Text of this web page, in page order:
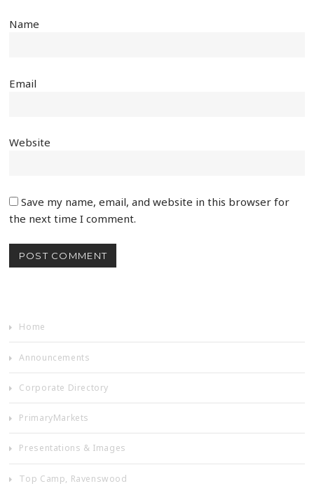
Name
Email
Website
Save my name, email, and website in this browser for
the next time I comment.
Home
Announcements
Corporate Directory
PrimaryMarkets
Presentations & Images
Top Camp, Ravenswood